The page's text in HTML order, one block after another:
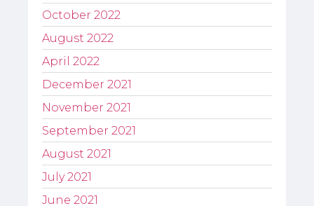
October 2022
August 2022
April 2022
December 2021
November 2021
September 2021
August 2021
July 2021
June 2021